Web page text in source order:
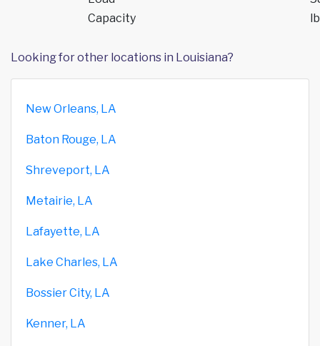
Capacity
Looking for other locations in Louisiana?
New Orleans, LA
Baton Rouge, LA
Shreveport, LA
Metairie, LA
Lafayette, LA
Lake Charles, LA
Bossier City, LA
Kenner, LA